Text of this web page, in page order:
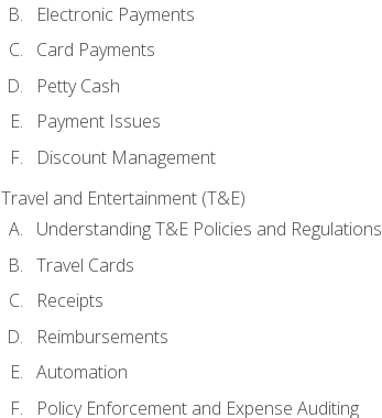
Electronic Payments
Card Payments
Petty Cash
Payment Issues
Discount Management
Travel and Entertainment (T&E)
Understanding T&E Policies and Regulations
Travel Cards
Receipts
Reimbursements
Automation
Policy Enforcement and Expense Auditing